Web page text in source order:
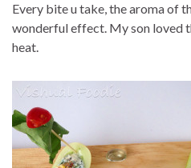
Every bite u take, the aroma of
wonderful effect. My son loved
heat.